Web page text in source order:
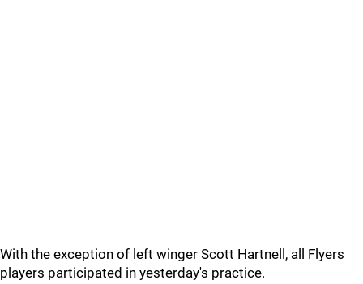
With the exception of left winger Scott Hartnell, all Flyers
players participated in yesterday's practice.